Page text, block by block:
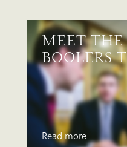
MEET THE
BOOLERS
Read more